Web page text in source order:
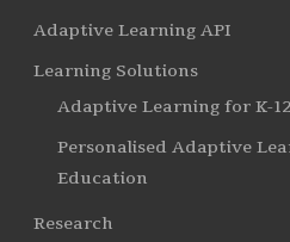
Adaptive Learning API
Learning Solutions
Adaptive Learning for K-
Personalised Adaptive
Education
Research